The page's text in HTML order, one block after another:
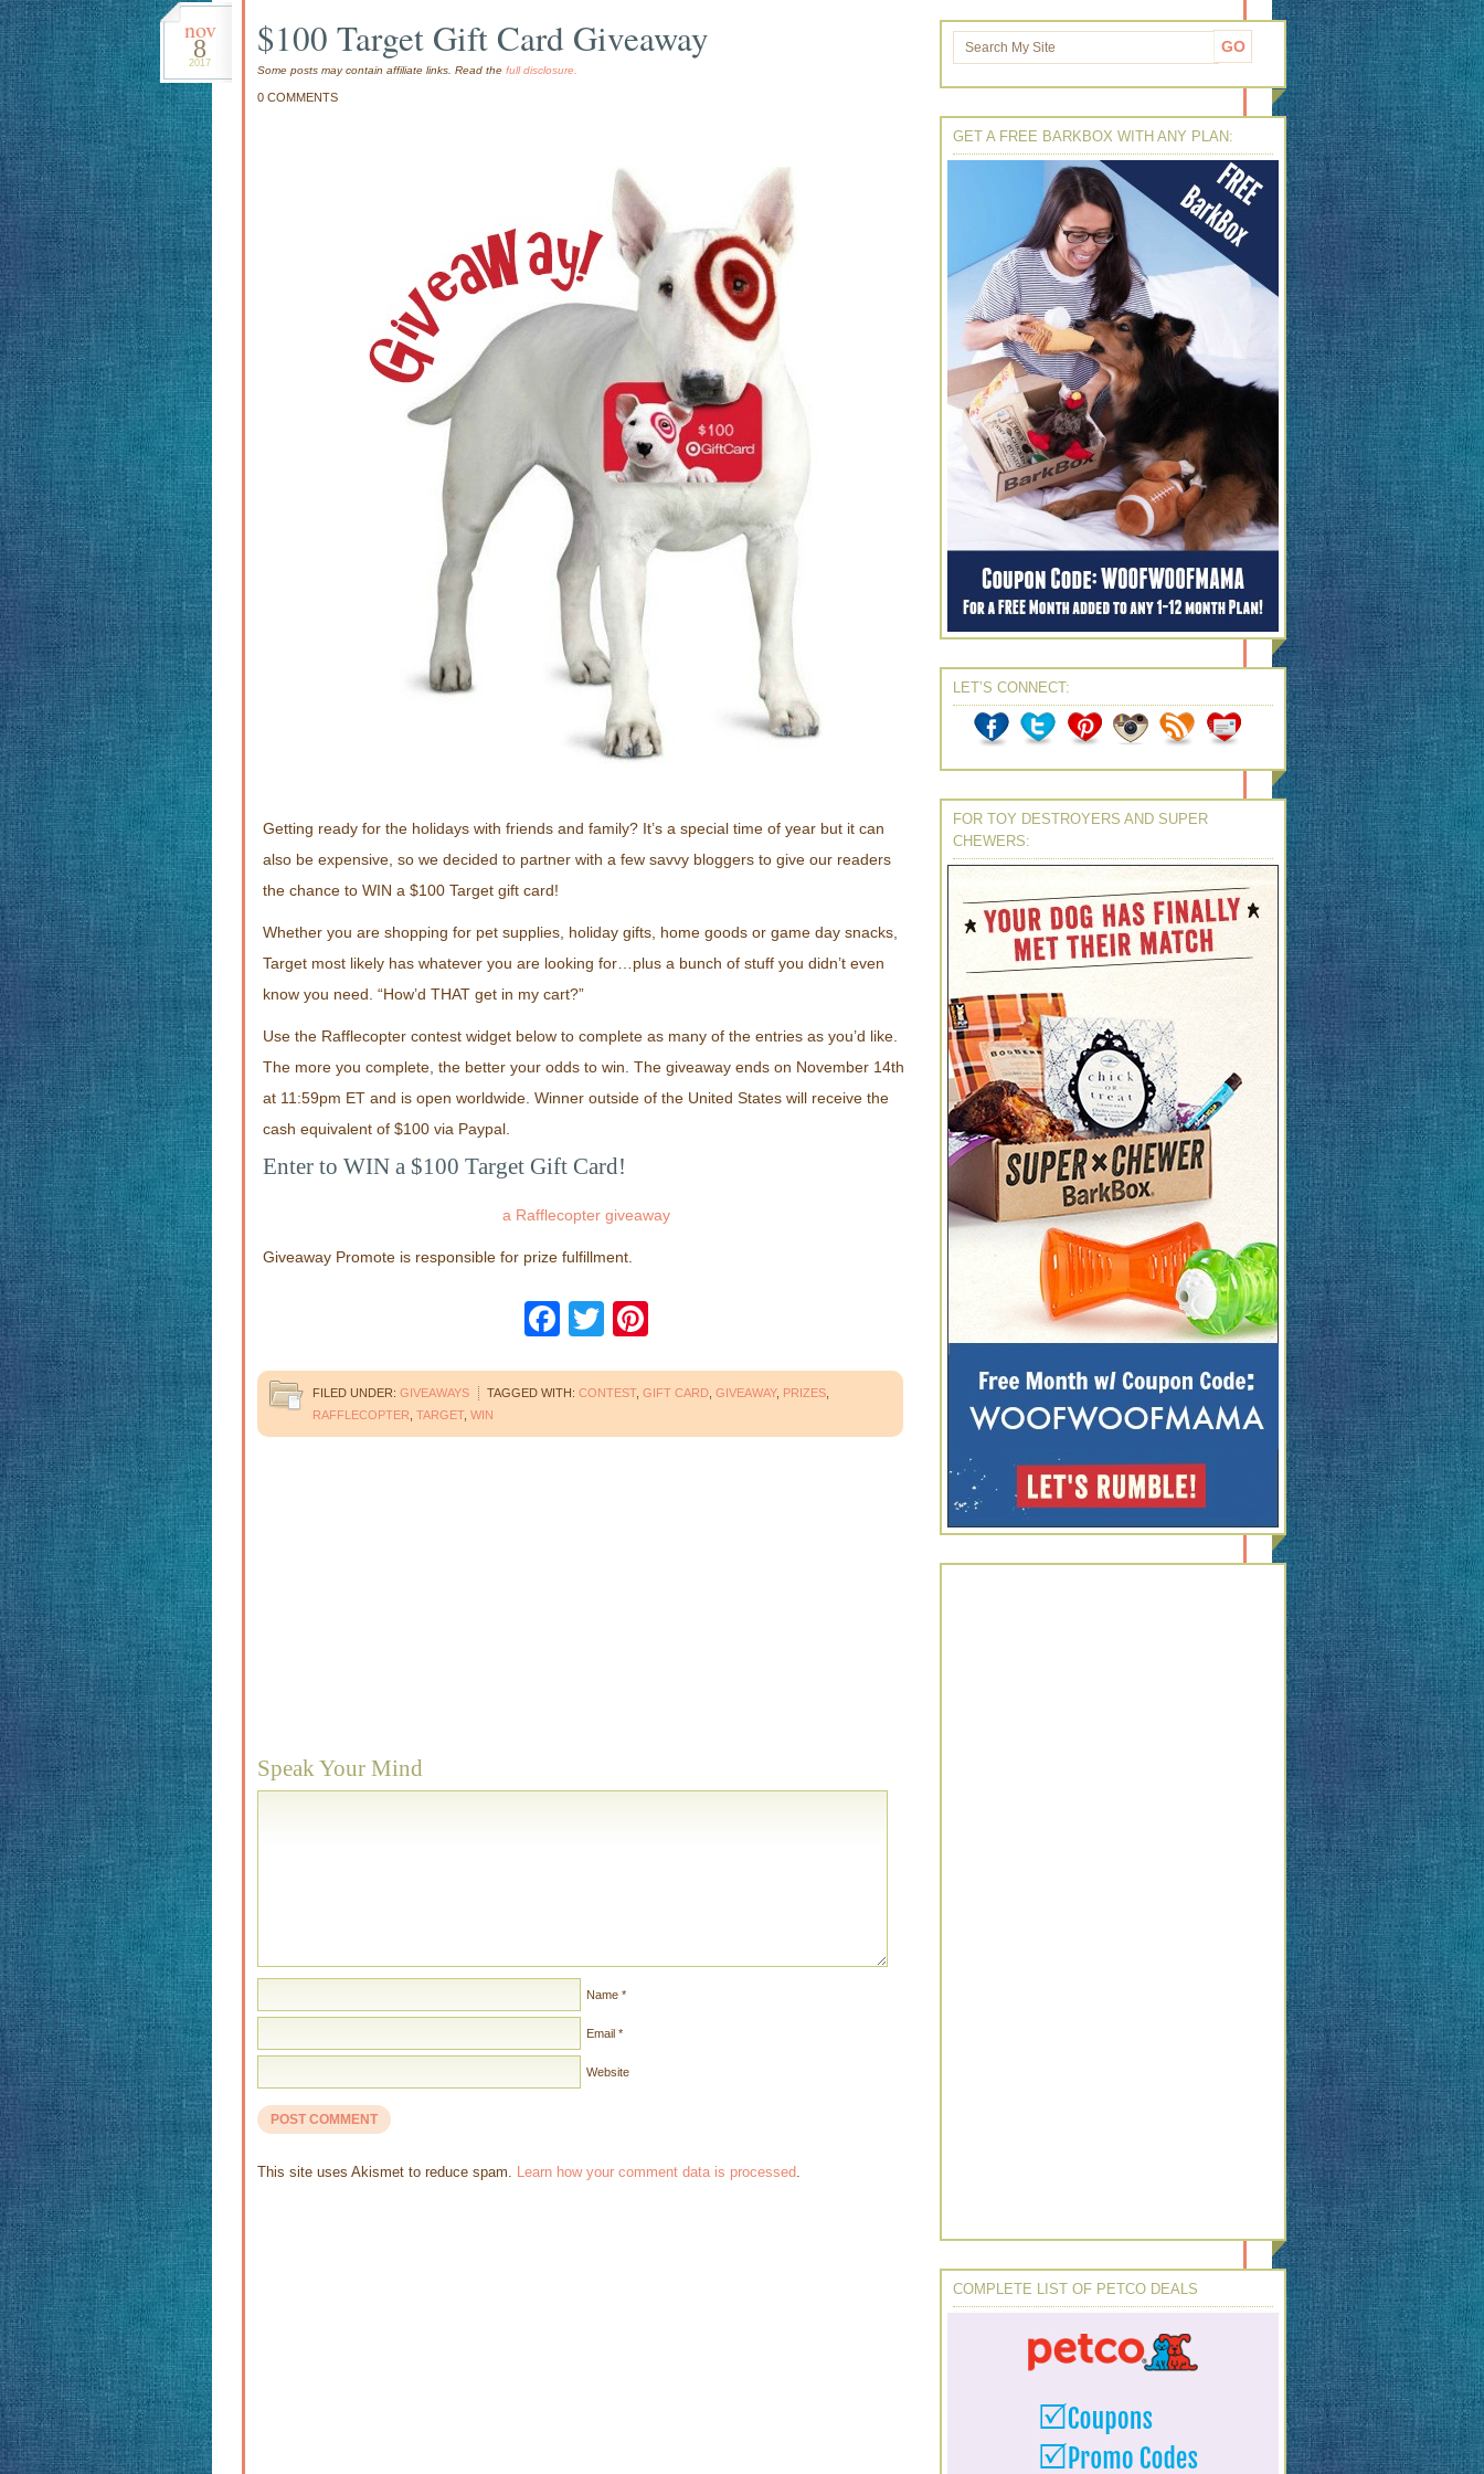
$100 Target Gift Card Giveaway
Some posts may contain affiliate links. Read the full disclosure.
nov
8
2017
0 COMMENTS
Getting ready for the holidays with friends and family? It’s a special time of year but it can
also be expensive, so we decided to partner with a few savvy bloggers to give our readers
the chance to WIN a $100 Target gift card!
Whether you are shopping for pet supplies, holiday gifts, home goods or game day snacks,
Target most likely has whatever you are looking for…plus a bunch of stuff you didn’t even
know you need. “How’d THAT get in my cart?”
Use the Rafflecopter contest widget below to complete as many of the entries as you’d like.
The more you complete, the better your odds to win. The giveaway ends on November 14th
at 11:59pm ET and is open worldwide. Winner outside of the United States will receive the
cash equivalent of $100 via Paypal.
Enter to WIN a $100 Target Gift Card!
a Rafflecopter giveaway
Giveaway Promote is responsible for prize fulfillment.
Facebook
Twitter
FILED UNDER: GIVEAWAYS TAGGED WITH: CONTEST, GIFT CARD GIVEAWAY, PRIZES
RAFFLECOPTER TARGET, WIN
Speak Your Mind
Name *
Email *
Website
This site uses Akismet to reduce spam. Learn how your comment data is processed.
GET A FREE BARKBOX WITH ANY PLAN:
LET’S CONNECT:
FOR TOY DESTROYERS AND SUPER
CHEWERS:
COMPLETE LIST OF PETCO DEALS